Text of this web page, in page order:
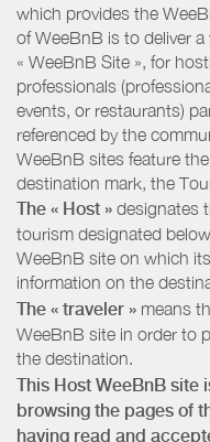
which provides the
of WeeBnB is to deliver
« WeeBnB Site », for
professionals
events, or restaurants)
referenced by the
WeeBnB sites feature
destination mark, the
The « Host » designates
tourism designated
WeeBnB site on which
information on the
The « traveler » means
WeeBnB site in order to
the destination.
This Host WeeBnB site
browsing the pages of
having read and